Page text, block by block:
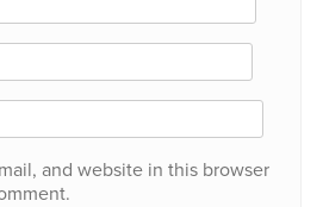
and website in this browser